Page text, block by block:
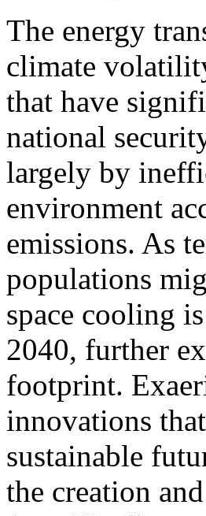
The energy
climate
that have
national
largely by
environment
emissions. As
populations
space cooling
2040, further
footprint.
innovations
sustainable
the creation